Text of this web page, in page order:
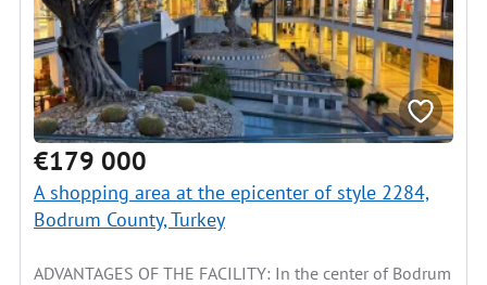
€179 000
A shopping area at the epicenter of style 2284,
Bodrum County, Turkey
ADVANTAGES OF THE FACILITY: In the center of Bodrum